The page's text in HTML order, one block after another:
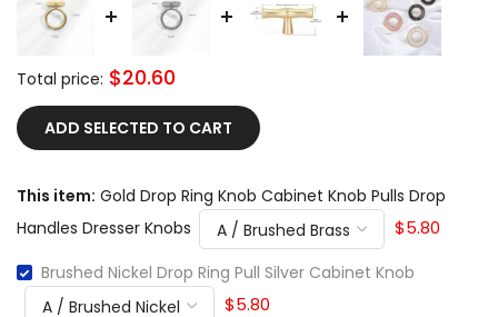
Total price: $20.60
ADD SELECTED TO CART
This item: Gold Drop Ring Knob Cabinet Knob Pulls Drop
Handles Dresser Knobs
$5.80
Brushed Nickel Drop Ring Pull Silver Cabinet Knob
$5.80